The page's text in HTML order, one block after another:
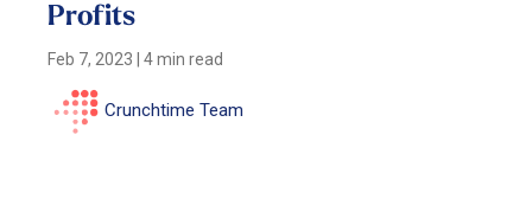
Profits
Feb 7, 2023 |4 min read
Crunchtime Team